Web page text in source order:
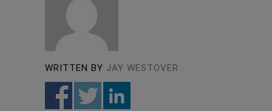
WRITTEN BY JAY WESTOVER